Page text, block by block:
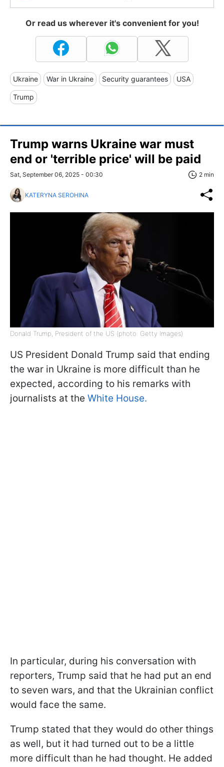
Or read us wherever it's convenient for you!
Ukraine War in Ukraine Security guarantees USA
Trump
Trump warns Ukraine war must
end or 'terrible price' will be paid
Sat, September 06, 2025 - 00:30 2 min
KATERYNA SEROHINA
Donald Trump, President of the US (photo: Getty Images)
US President Donald Trump said that ending
the war in Ukraine is more difficult than he
expected, according to his remarks with
journalists at the White House.
In particular, during his conversation with
reporters, Trump said that he had put an end
to seven wars, and that the Ukrainian conflict
would face the same.
Trump stated that they would do other things
as well, but it had turned out to be a little
more difficult than he had thought. He added